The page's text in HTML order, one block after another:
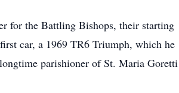
for the Battling Bishops, their starting
car, a 1969 TR6 Triumph, which he
parishioner of St. Maria Goretti